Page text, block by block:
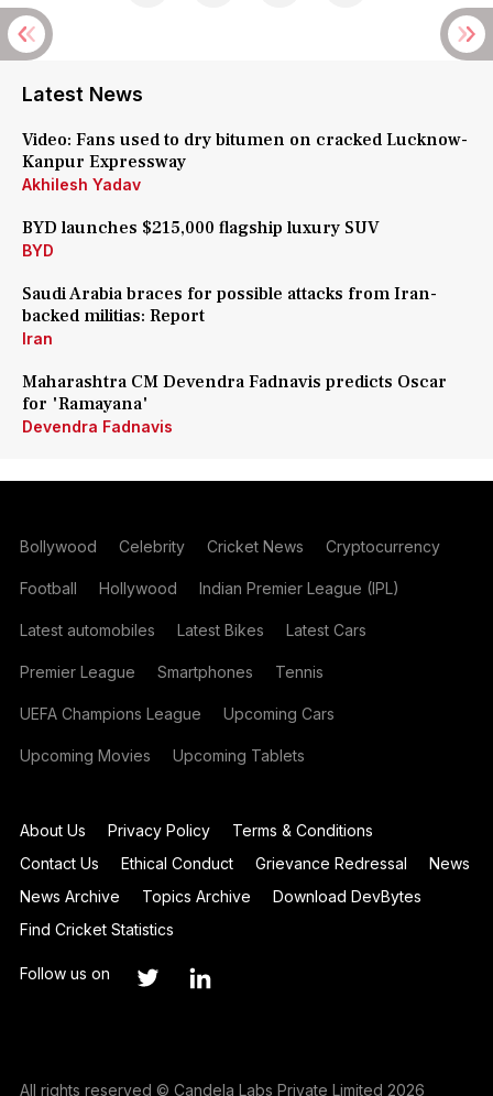
Latest News
Video: Fans used to dry bitumen on cracked Lucknow-
Kanpur Expressway
Akhilesh Yadav
BYD launches $215,000 flagship luxury SUV
BYD
Saudi Arabia braces for possible attacks from Iran-
backed militias: Report
Iran
Maharashtra CM Devendra Fadnavis predicts Oscar
for 'Ramayana'
Devendra Fadnavis
Bollywood Celebrity Cricket News Cryptocurrency
Football Hollywood Indian Premier League (IPL)
Latest automobiles Latest Bikes Latest Cars
Premier League Smartphones Tennis
UEFA Champions League Upcoming Cars
Upcoming Movies Upcoming Tablets
About Us Privacy Policy
Terms & Conditions
Contact Us
Ethical Conduct Grievance Redressal
News
News Archive
Topics Archive
Download DevBytes
Find Cricket Statistics
Follow us on
All rights reserved © Candela Labs Private Limited 2026